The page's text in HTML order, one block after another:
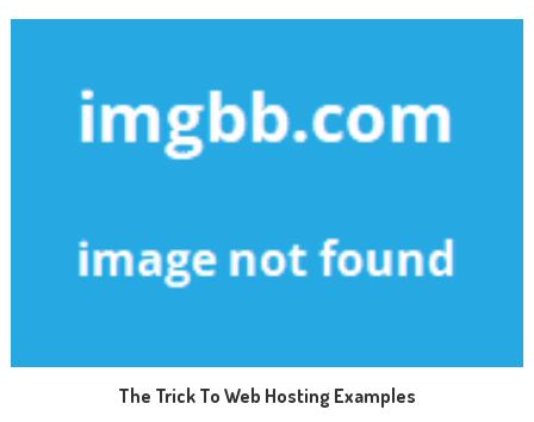
The Trick To Web Hosting Examples